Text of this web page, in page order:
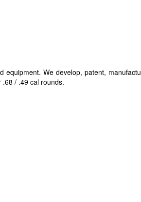
We develop, patent,
.68 / .49 cal rounds.